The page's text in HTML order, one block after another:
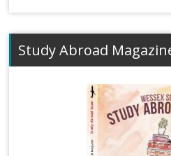
Study Abroad